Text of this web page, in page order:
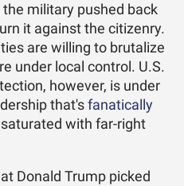
military pushed back
it against the citizenry.
are willing to brutalize
under local control. U.S.
however, is under
that'sfanatically
with far-right
Donald Trump picked